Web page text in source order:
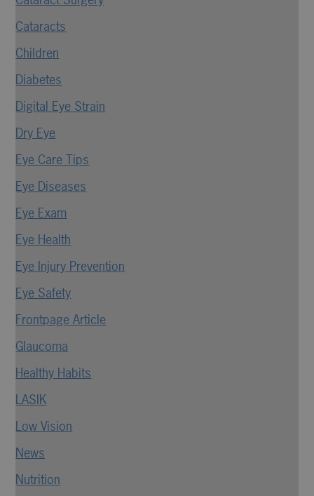
Cataracts
Children
Diabetes
Digital Eye Strain
Dry Eye
Eye Care Tips
Eye Diseases
Eye Exam
Eye Health
Eye Injury Prevention
Eye Safety
Frontpage Article
Glaucoma
Healthy Habits
LASIK
Low Vision
News
Nutrition